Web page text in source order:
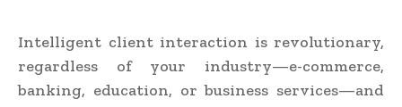
Intelligent client interaction is revolutionary,
regardless of your industry—e-commerce,
banking, education, or business services—and